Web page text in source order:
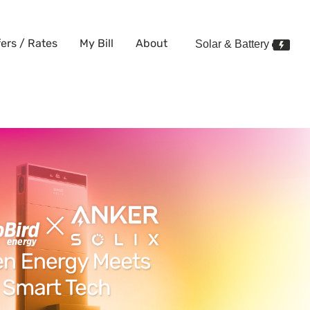
/ Rates My Bill About Solar & Battery
with Anker SOLIX